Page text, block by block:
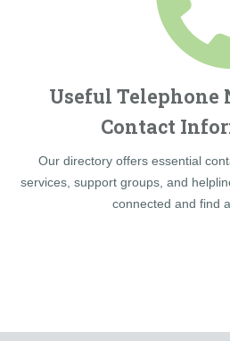
Useful Telephone
Contact
Our directory offers essential
services, support groups, and
connected and find